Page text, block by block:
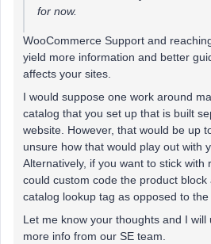
for now.
WooCommerce Support and
yield more information and better
affects your sites.
I would suppose one work around
catalog that you set up that is built
website. However, that would be up
unsure how that would play out with
Alternatively, if you want to stick with
could custom code the product
catalog lookup tag as opposed to the
Let me know your thoughts and I
more info from our SE team.